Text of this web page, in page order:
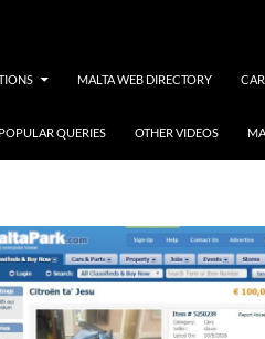
MALTA WEB DIRECTORY
QUERIES OTHER VIDEOS